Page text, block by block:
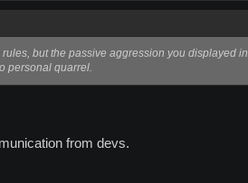
but the passive aggression you displayed in
personal quarrel.
from devs.